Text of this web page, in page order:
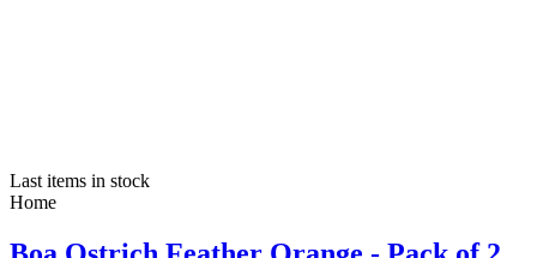
Last items in stock
Home